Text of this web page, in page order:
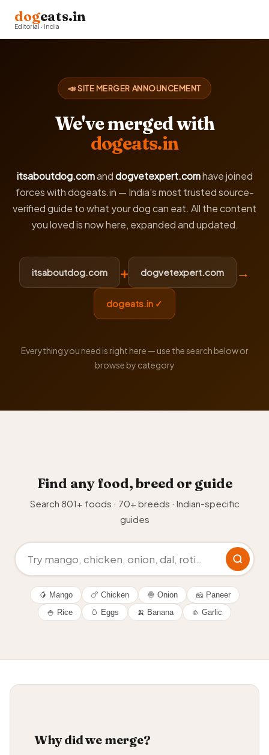
dogeats.in
Editorial · India
📣 SITE MERGER ANNOUNCEMENT
We've merged with
dogeats.in
itsaboutdog.comanddogvetexpert.comhave joined
forces with dogeats.in — India's most trusted source-
verified guide to what your dog can eat. All the content
you loved is now here, expanded and updated.
itsaboutdog.com + dogvetexpert.com →
dogeats.in ✓
Everything you need is right here — use the search below or
browse by category
Find any food, breed or guide
Search 801+ foods · 70+ breeds · Indian-specific
guides
🥭 Mango 🍗 Chicken 🧅 Onion
🧀 Paneer
🍚 Rice
🥚 Eggs 🍌 Banana 🧄 Garlic
Why did we merge?